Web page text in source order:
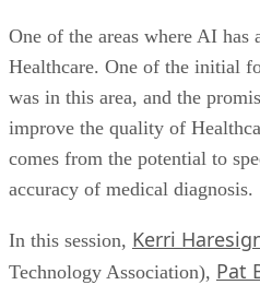
One of the areas where AI has
Healthcare. One of the initial
was in this area, and the
improve the quality of
comes from the potential to
accuracy of medical diagnosis.
In this session, Kerri
Technology Association), Pat